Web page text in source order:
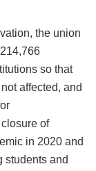
the union
so that
affected, and
of
in 2020 and
students and